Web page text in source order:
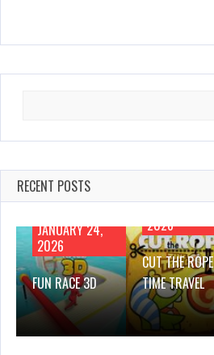
RECENT POSTS
JANUARY 24,
2026
FUN RACE 3D
JANUARY 21,
2026
CUT THE ROPE
TIME TRAVEL